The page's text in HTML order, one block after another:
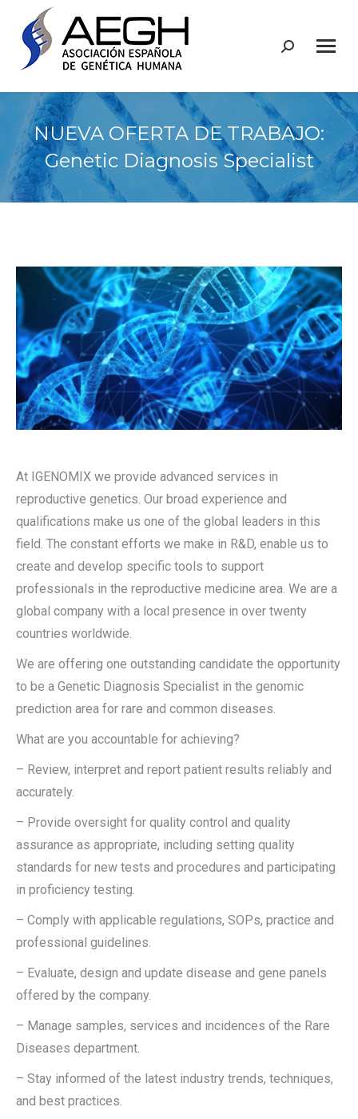
Buscar:
NUEVA OFERTA DE TRABAJO:
Genetic Diagnosis Specialist
At IGENOMIX we provide advanced services in
reproductive genetics. Our broad experience and
qualifications make us one of the global leaders in this
field. The constant efforts we make in R&D, enable us to
create and develop specific tools to support
professionals in the reproductive medicine area. We are a
global company with a local presence in over twenty
countries worldwide.
We are offering one outstanding candidate the opportunity
to be a Genetic Diagnosis Specialist in the genomic
prediction area for rare and common diseases.
What are you accountable for achieving?
– Review, interpret and report patient results reliably and
accurately.
– Provide oversight for quality control and quality
assurance as appropriate, including setting quality
standards for new tests and procedures and participating
in proficiency testing.
– Comply with applicable regulations, SOPs, practice and
professional guidelines.
– Evaluate, design and update disease and gene panels
offered by the company.
– Manage samples, services and incidences of the Rare
Diseases department.
– Stay informed of the latest industry trends, techniques,
and best practices.